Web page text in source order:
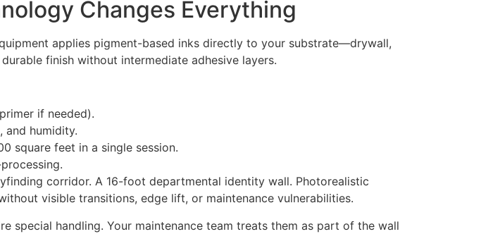
Changes Everything
applies pigment-based inks directly to your substrate—drywall,
finish without intermediate adhesive layers.
if needed).
and humidity.
square feet in a single session.
corridor. A 16-foot departmental identity wall. Photorealistic
visible transitions, edge lift, or maintenance vulnerabilities.
special handling. Your maintenance team treats them as part of the wall